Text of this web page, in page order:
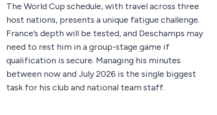
The World Cup schedule, with travel across three
host nations, presents a unique fatigue challenge.
France’s depth will be tested, and Deschamps may
need to rest him in a group-stage game if
qualification is secure. Managing his minutes
between now and July 2026 is the single biggest
task for his club and national team staff.